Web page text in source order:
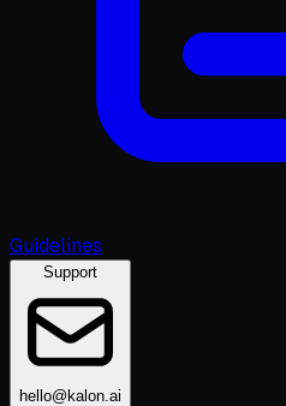
Guidelines
Support
hello@kalon.ai